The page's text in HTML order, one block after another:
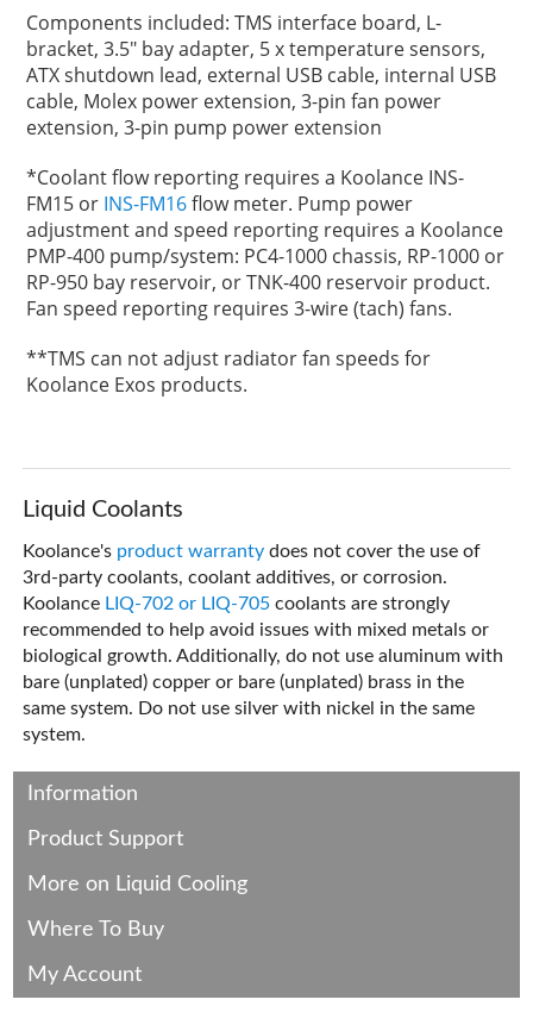
Components included: TMS interface board, L-
bracket, 3.5" bay adapter, 5 x temperature sensors,
ATX shutdown lead, external USB cable, internal USB
cable, Molex power extension, 3-pin fan power
extension, 3-pin pump power extension
*Coolant flow reporting requires a Koolance INS-
FM15 or INS-FM16flow meter. Pump power
adjustment and speed reporting requires a Koolance
PMP-400 pump/system: PC4-1000 chassis, RP-1000 or
RP-950 bay reservoir, or TNK-400 reservoir product.
Fan speed reporting requires 3-wire (tach) fans.
**TMS can not adjust radiator fan speeds for
Koolance Exos products.
Liquid Coolants
Koolance's product warranty does not cover the use of
3rd-party coolants, coolant additives, or corrosion.
Koolance LIQ-702 or LIQ-705 coolants are strongly
recommended to help avoid issues with mixed metals or
biological growth. Additionally, do not use aluminum with
bare (unplated) copper or bare (unplated) brass in the
same system. Do not use silver with nickel in the same
system.
Information
Product Support
More on Liquid Cooling
Where To Buy
My Account